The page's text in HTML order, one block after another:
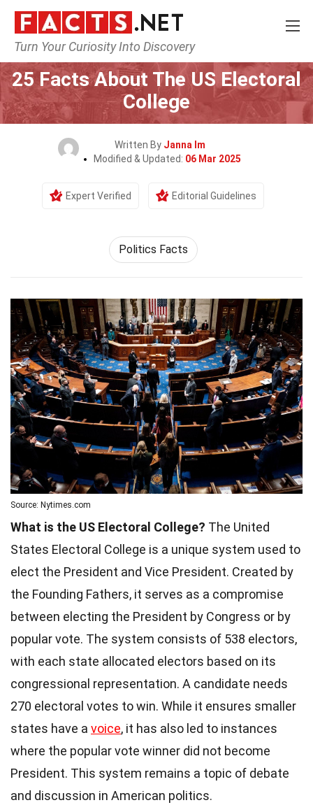
Turn Your Curiosity Into Discovery
Home History
25 Facts About The US Electoral
College
Written By Janna Im
Modified & Updated: 06 Mar 2025
Expert Verified Editorial Guidelines
Politics Facts
Source: Nytimes.com
What is the US Electoral College? The United
States Electoral College is a unique system used to
elect the President and Vice President. Created by
the Founding Fathers, it serves as a compromise
between electing the President by Congress or by
popular vote. The system consists of 538 electors,
with each state allocated electors based on its
congressional representation. A candidate needs
270 electoral votes to win. While it ensures smaller
states have a voice, it has also led to instances
where the popular vote winner did not become
President. This system remains a topic of debate
and discussion in American politics.